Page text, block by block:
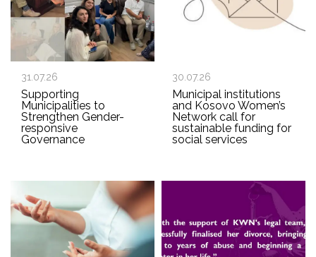
31.07.26
Supporting
Municipalities to
Strengthen Gender-
responsive
Governance
30.07.26
Municipal institutions
and Kosovo Women’s
Network call for
sustainable funding for
social services